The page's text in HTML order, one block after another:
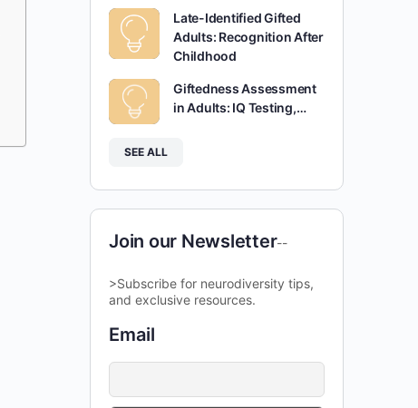
Late-Identified Gifted
Adults: Recognition After
Childhood
Giftedness Assessment
in Adults: IQ Testing,…
SEE ALL
Join our Newsletter--
>Subscribe for neurodiversity tips,
and exclusive resources.
Email